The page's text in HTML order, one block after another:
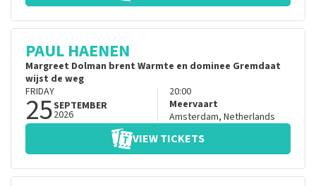
PAUL HAENEN
Margreet Dolman brent Warmte en dominee Gremdaat
wijst de weg
FRIDAY
25SEPTEMBER
2026
20:00
Meervaart
Amsterdam, Netherlands
VIEW TICKETS